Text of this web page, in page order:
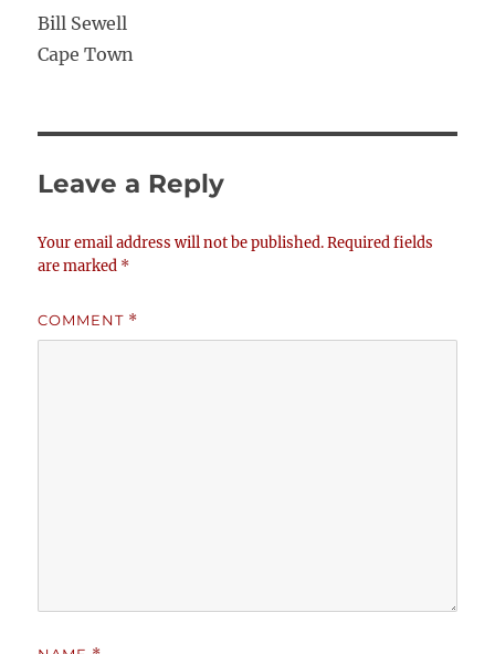
Bill Sewell
Cape Town
Leave a Reply
Your email address will not be published. Required fields
are marked *
COMMENT *